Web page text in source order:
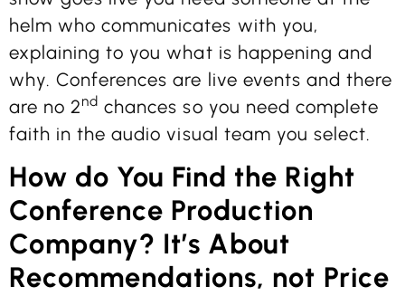
helm who communicates with you,
explaining to you what is happening and
why. Conferences are live events and there
are no 2nd chances so you need complete
faith in the audio visual team you select.
How do You Find the Right
Conference Production
Company? It’s About
Recommendations, not Price